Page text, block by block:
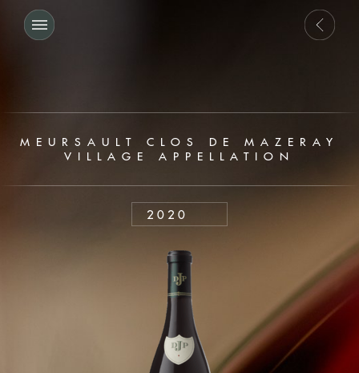
MEURSAULT CLOS DE MAZERAY
VILLAGE APPELLATION
2020